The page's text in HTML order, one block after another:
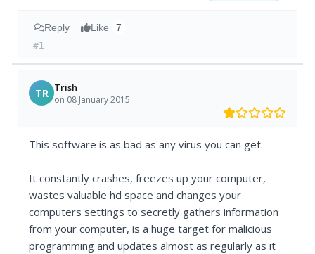
Reply Like 7
#1
TR Trish
on 08 January 2015
This software is as bad as any virus you can get.
It constantly crashes, freezes up your computer,
wastes valuable hd space and changes your
computers settings to secretly gathers information
from your computer, is a huge target for malicious
programming and updates almost as regularly as it